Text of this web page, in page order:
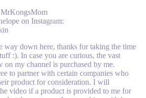
MrKongsMom
on Instagram:
way down here, thanks for taking the time
:). In case you are curious, the vast
my channel is purchased by me.
to partner with certain companies who
product for consideration. I will
video if a product is provided to me for